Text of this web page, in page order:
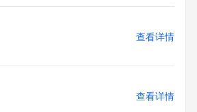
RDAP services is rate limited. For
查看详情
查看详情